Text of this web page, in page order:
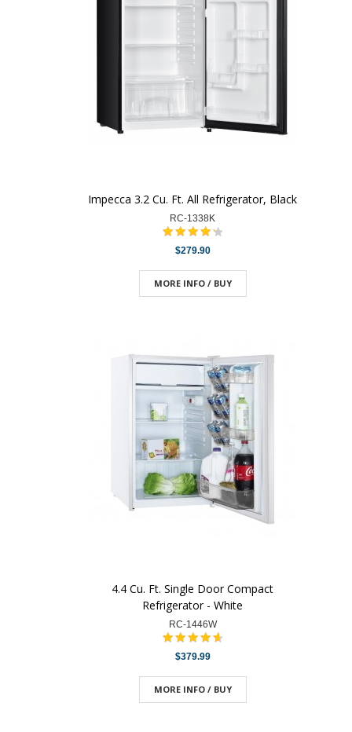
Impecca 3.2 Cu. Ft. All Refrigerator, Black
RC-1338K
$279.90
MORE INFO / BUY
4.4 Cu. Ft. Single Door Compact
Refrigerator - White
RC-1446W
$379.99
MORE INFO / BUY